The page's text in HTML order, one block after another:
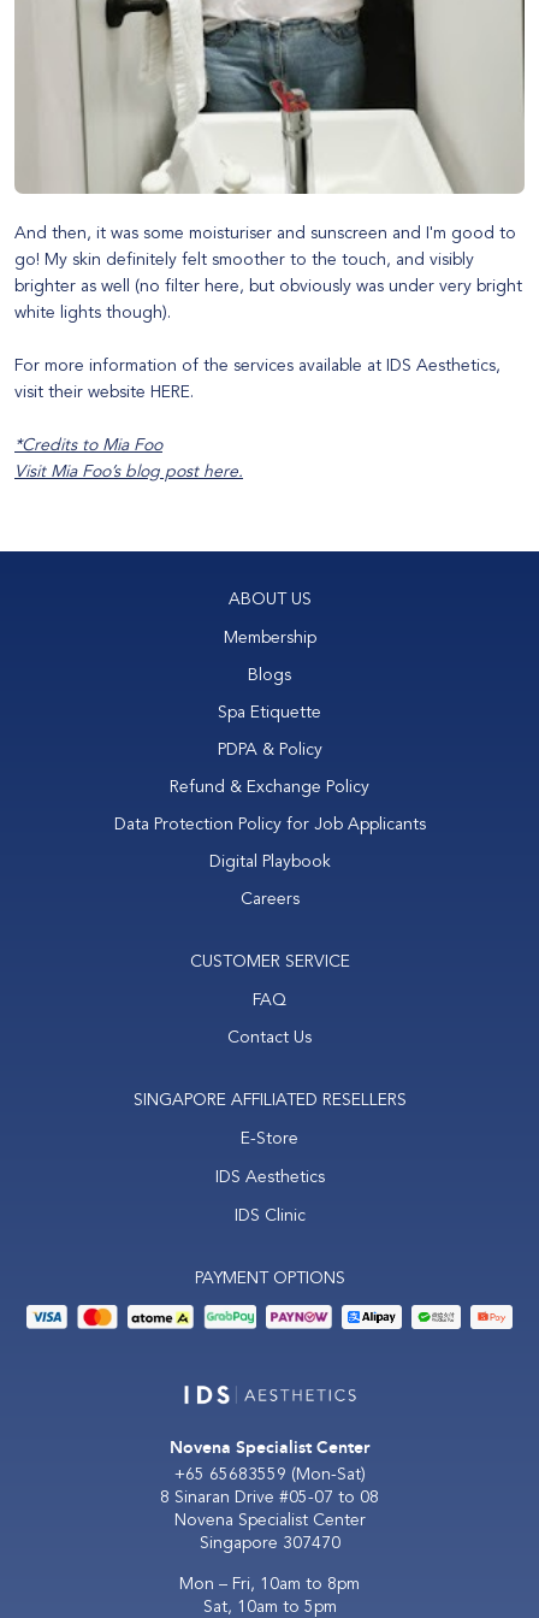
And then, it was some moisturiser and sunscreen and I'm good to
go! My skin definitely felt smoother to the touch, and visibly
brighter as well (no filter here, but obviously was under very bright
white lights though).
For more information of the services available at IDS Aesthetics,
visit their website HERE.
*Credits to Mia Foo
Visit Mia Foo’s blog post here.
ABOUT US
Membership
Blogs
Spa Etiquette
PDPA & Policy
Refund & Exchange Policy
Data Protection Policy for Job Applicants
Digital Playbook
Careers
CUSTOMER SERVICE
FAQ
Contact Us
SINGAPORE AFFILIATED RESELLERS
E-Store
IDS Aesthetics
IDS Clinic
PAYMENT OPTIONS
Novena Specialist Center
+65 65683559 (Mon-Sat)
8 Sinaran Drive #05-07 to 08
Novena Specialist Center
Singapore 307470
Mon – Fri, 10am to 8pm
Sat, 10am to 5pm